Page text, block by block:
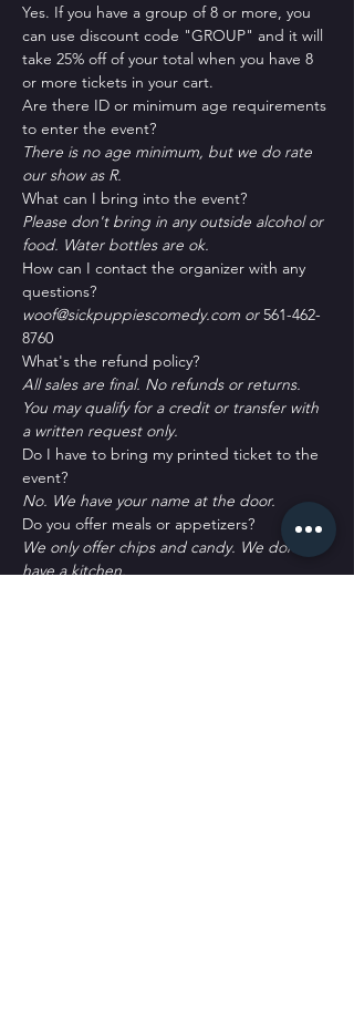
Yes. If you have a group of 8 or more, you
can use discount code "GROUP" and it will
take 25% off of your total when you have 8
or more tickets in your cart.
Are there ID or minimum age requirements
to enter the event?
There is no age minimum, but we do rate
our show as R.
What can I bring into the event?
Please don't bring in any outside alcohol or
food. Water bottles are ok.
How can I contact the organizer with any
questions?
woof@sickpuppiescomedy.com or 561-462-
8760
What's the refund policy?
All sales are final. No refunds or returns.
You may qualify for a credit or transfer with
a written request only.
Do I have to bring my printed ticket to the
event?
No. We have your name at the door.
D﻿o you offer meals or appetizers?
W﻿e only offer chips and candy. We don't
have a kitchen.